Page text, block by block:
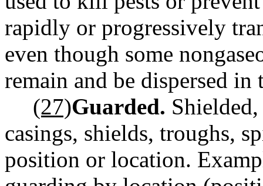
rapidly or progressively
even though some
remain and be dispersed in
(27)Guarded.
casings, shields, troughs,
position or location.